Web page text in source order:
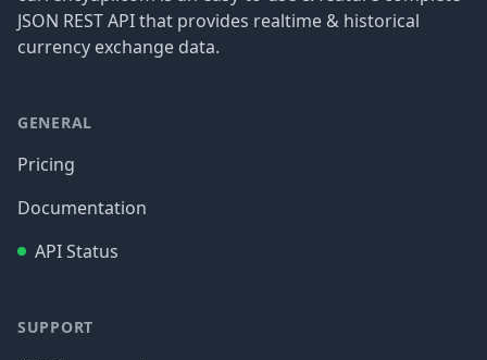
JSON REST API that provides realtime & historical
currency exchange data.
GENERAL
Pricing
Documentation
API Status
SUPPORT